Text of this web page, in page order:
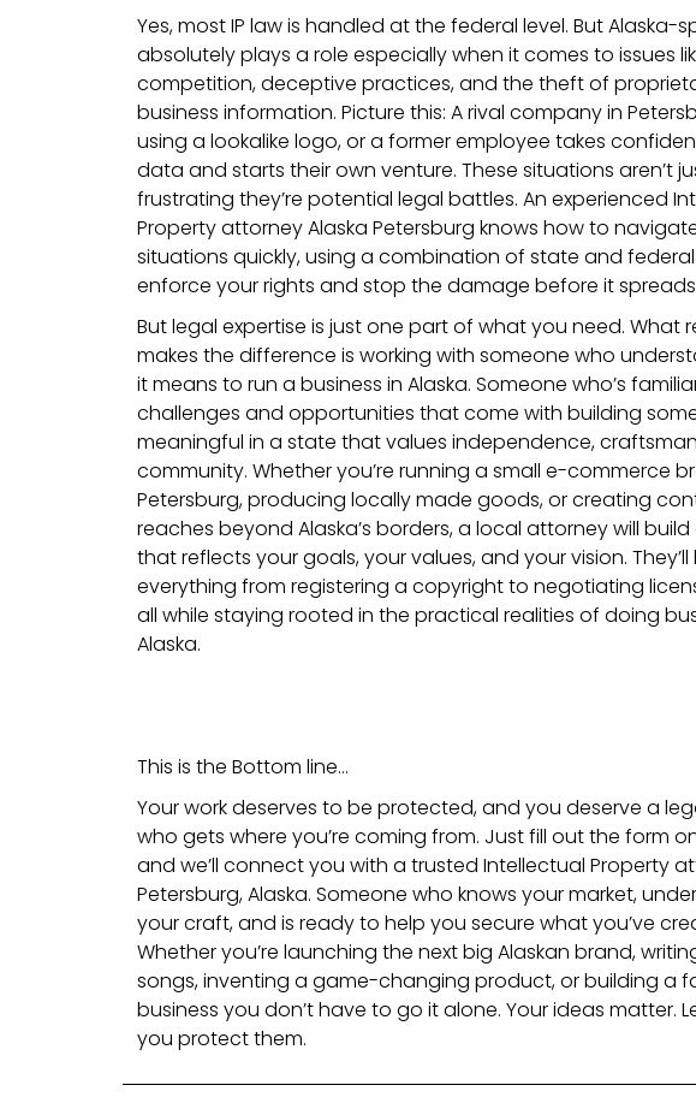
Yes, most IP law is handled at the federal level. But Alaska-
absolutely plays a role especially when it comes to issues
competition, deceptive practices, and the theft of
business information. Picture this: A rival company in
using a lookalike logo, or a former employee takes
data and starts their own venture. These situations aren’t
frustrating they’re potential legal battles. An experienced
Property attorney Alaska Petersburg knows how to
situations quickly, using a combination of state and
enforce your rights and stop the damage before it
But legal expertise is just one part of what you need. What
makes the difference is working with someone who
it means to run a business in Alaska. Someone who’s
challenges and opportunities that come with building
meaningful in a state that values independence,
community. Whether you’re running a small e-commerce
Petersburg, producing locally made goods, or creating
reaches beyond Alaska’s borders, a local attorney will
that reflects your goals, your values, and your vision. They’ll
everything from registering a copyright to negotiating
all while staying rooted in the practical realities of doing
Alaska.
This is the Bottom line…
Your work deserves to be protected, and you deserve a
who gets where you’re coming from. Just fill out the form
and we’ll connect you with a trusted Intellectual Property
Petersburg, Alaska. Someone who knows your market,
your craft, and is ready to help you secure what you’ve
Whether you’re launching the next big Alaskan brand,
songs, inventing a game-changing product, or building a
business you don’t have to go it alone. Your ideas matter.
you protect them.